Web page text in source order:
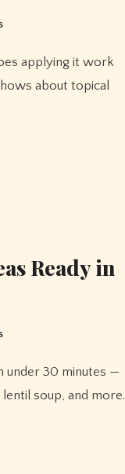
about topical
Ready in
lentil soup, and more.